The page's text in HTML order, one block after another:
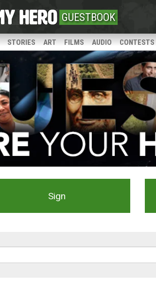
GUESTBOOK
STORIES ART FILMS AUDIO CONTESTS
Sign